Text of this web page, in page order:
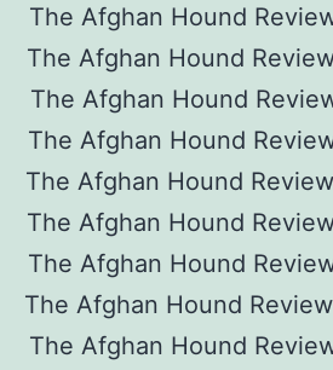
The Afghan Hound
The Afghan Hound
The Afghan Hound
The Afghan Hound
The Afghan Hound
The Afghan Hound
The Afghan Hound
The Afghan Hound
The Afghan Hound